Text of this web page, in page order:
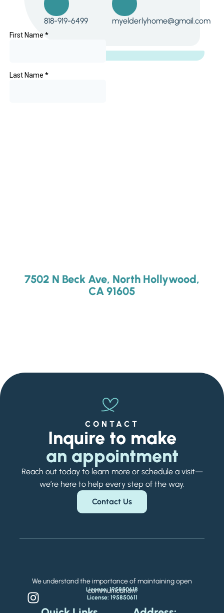
818-919-6499 myelderlyhome@gmail.com
7502 N Beck Ave, North Hollywood,
CA 91605
CONTACT
Inquire to make
an appointment
Reach out today to learn more or schedule a visit—
we’re here to help every step of the way.
Contact Us
We understand the importance of maintaining open
communication.
License: 195850618
License: 195850611